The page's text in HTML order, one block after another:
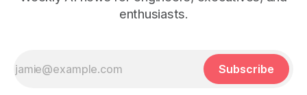
enthusiasts.
Subscribe